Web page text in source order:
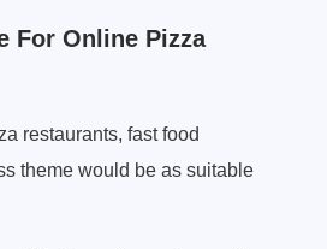
For Online Pizza
restaurants, fast food
theme would be as suitable